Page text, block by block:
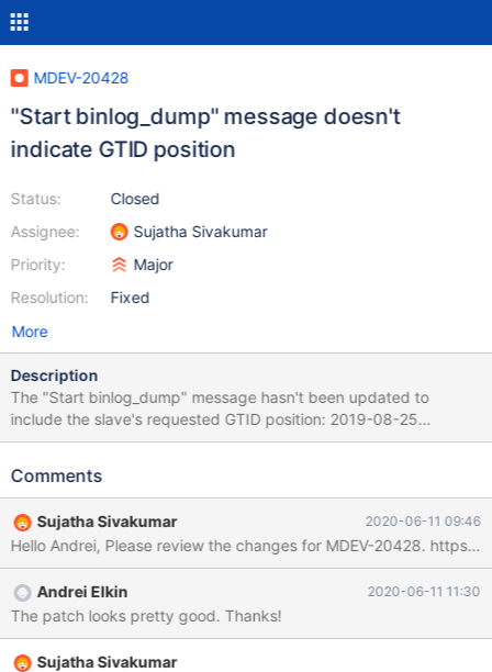
MDEV-20428
"Start binlog_dump" message doesn't
indicate GTID position
Status:
Assignee:
Priority:
Resolution:
Closed
Sujatha Sivakumar
Major
Fixed
More
Description
The "Start binlog_dump" message hasn't been updated to
include the slave's requested GTID position: 2019-08-25
20:05:05 139836760311552 [Note] Start binlog_dump to
https://github.com/MariaDB/server/blob/mariadb-
would be helpful if the GTID position were included. For example,
maybe the message could be updated to something like this:
2019-08-25 20:05:05 139836760311552 [Note] Start
binlog_dump to slave_server(2), pos(, 4), using_gtid(1), gtid('1-1-
201,2-2-100') 2019-08-25 20:05:05 139836760311552 [Note]
Start binlog_dump to slave_server(3), pos('mariadb-bin.004142',
507988273), using_gtid(0), gtid('') I do see that the GTID
Comments
Sujatha Sivakumar 2020-06-11 09:46
Hello
Andrei Elkin 2020-06-11 11:30
The patch looks pretty good. Thanks!
Sujatha Sivakumar